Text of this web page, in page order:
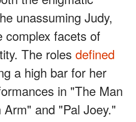
unassuming Judy,
complex facets of
The roles defined
a high bar for her
in "The Man
and "Pal Joey."